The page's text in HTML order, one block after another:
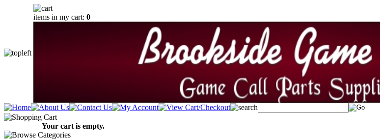
items in my cart: 0
Your cart is empty.